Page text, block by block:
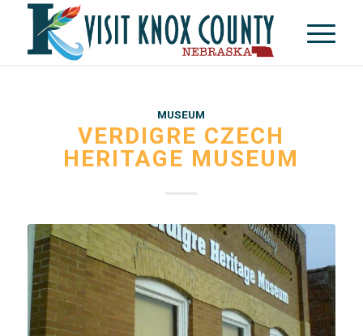
MUSEUM
VERDIGRE CZECH
HERITAGE MUSEUM